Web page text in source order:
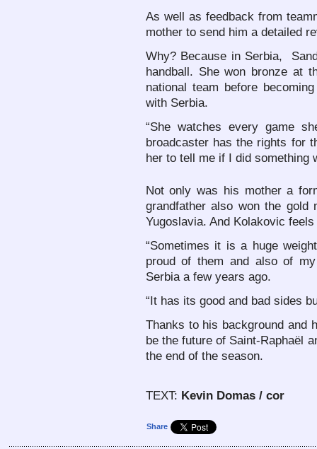
As well as feedback from
mother to send him a detailed
Why? Because in Serbia,
handball. She won bronze at
national team before
with Serbia.
“She watches every game
broadcaster has the rights for
her to tell me if I did something
Not only was his mother a
grandfather also won the
Yugoslavia. And Kolakovic
“Sometimes it is a huge
proud of them and also of
Serbia a few years ago.
“It has its good and bad sides
Thanks to his background and
be the future of Saint-Raphaël
the end of the season.
TEXT: Kevin Domas / cor
Share